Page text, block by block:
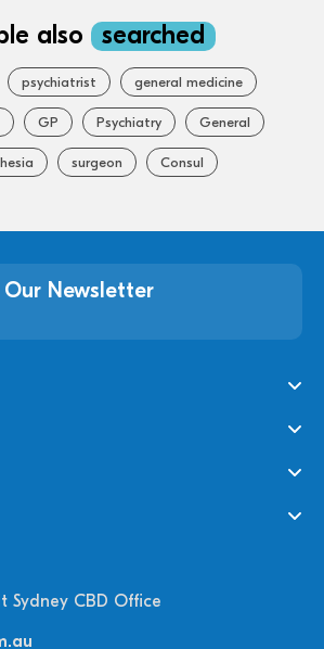
also searched
psychiatrist general medicine
GP Psychiatry General
surgeon Consul
Newsletter
Sydney CBD Office